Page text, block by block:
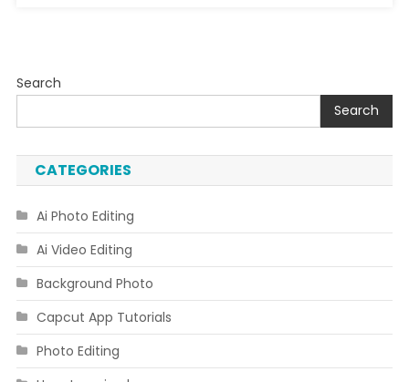
Search
Search
CATEGORIES
Ai Photo Editing
Ai Video Editing
Background Photo
Capcut App Tutorials
Photo Editing